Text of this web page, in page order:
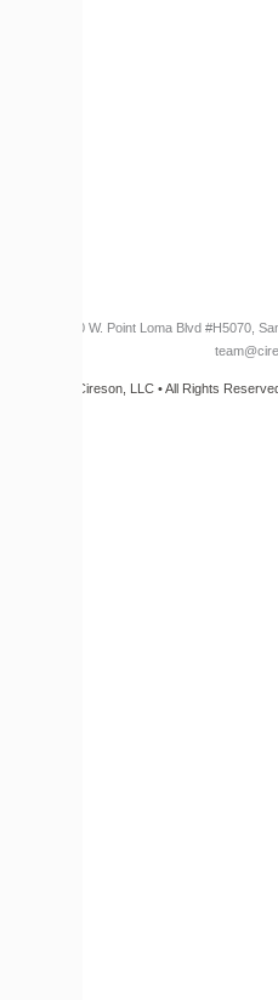
3960 W. Point Loma Blvd #H5070 ,
© 2026 Cireson, LLC • All Rights